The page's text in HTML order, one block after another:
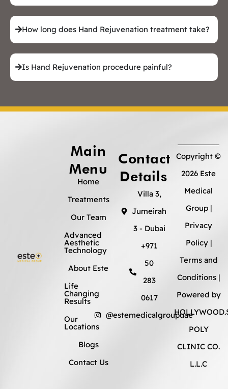
How long does Hand Rejuvenation treatment take?
Is Hand Rejuvenation procedure painful?
Main
Menu
Home
Treatments
Our Team
Advanced
Aesthetic
Technology
About Este
Life
Changing
Results
Our
Locations
Blogs
Contact Us
Contact
Details
Villa 3,
Jumeirah
3 - Dubai
+971
50
283
0617
@estemedicalgroupuae
Copyright ©
2026 Este
Medical
Group |
Privacy
Policy|
Terms and
Conditions |
Powered by
POLY
CLINIC CO.
L.L.C